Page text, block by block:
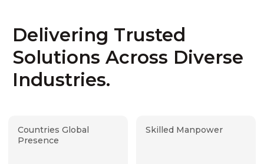
Delivering Trusted
Solutions Across Diverse
Industries.
Countries Global
Presence
Skilled Manpower